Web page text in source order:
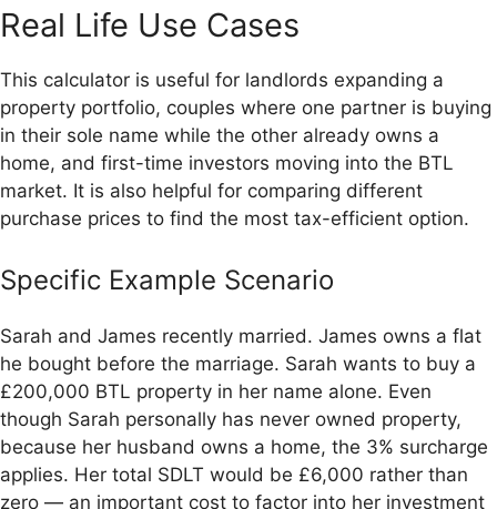
Real Life Use Cases
This calculator is useful for landlords expanding a
property portfolio, couples where one partner is buying
in their sole name while the other already owns a
home, and first-time investors moving into the BTL
market. It is also helpful for comparing different
purchase prices to find the most tax-efficient option.
Specific Example Scenario
Sarah and James recently married. James owns a flat
he bought before the marriage. Sarah wants to buy a
£200,000 BTL property in her name alone. Even
though Sarah personally has never owned property,
because her husband owns a home, the 3% surcharge
applies. Her total SDLT would be £6,000 rather than
zero — an important cost to factor into her investment